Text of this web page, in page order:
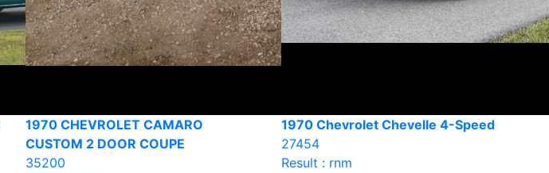
1970 CHEVROLET CAMARO
CUSTOM 2 DOOR COUPE
35200
1970 Chevrolet Chevelle 4-Speed
27454
Result : rnm